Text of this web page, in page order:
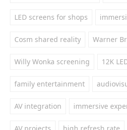
LED screens for shops
Cosm shared reality Warner
Willy Wonka screening 12K
family entertainment
AV integration immersive